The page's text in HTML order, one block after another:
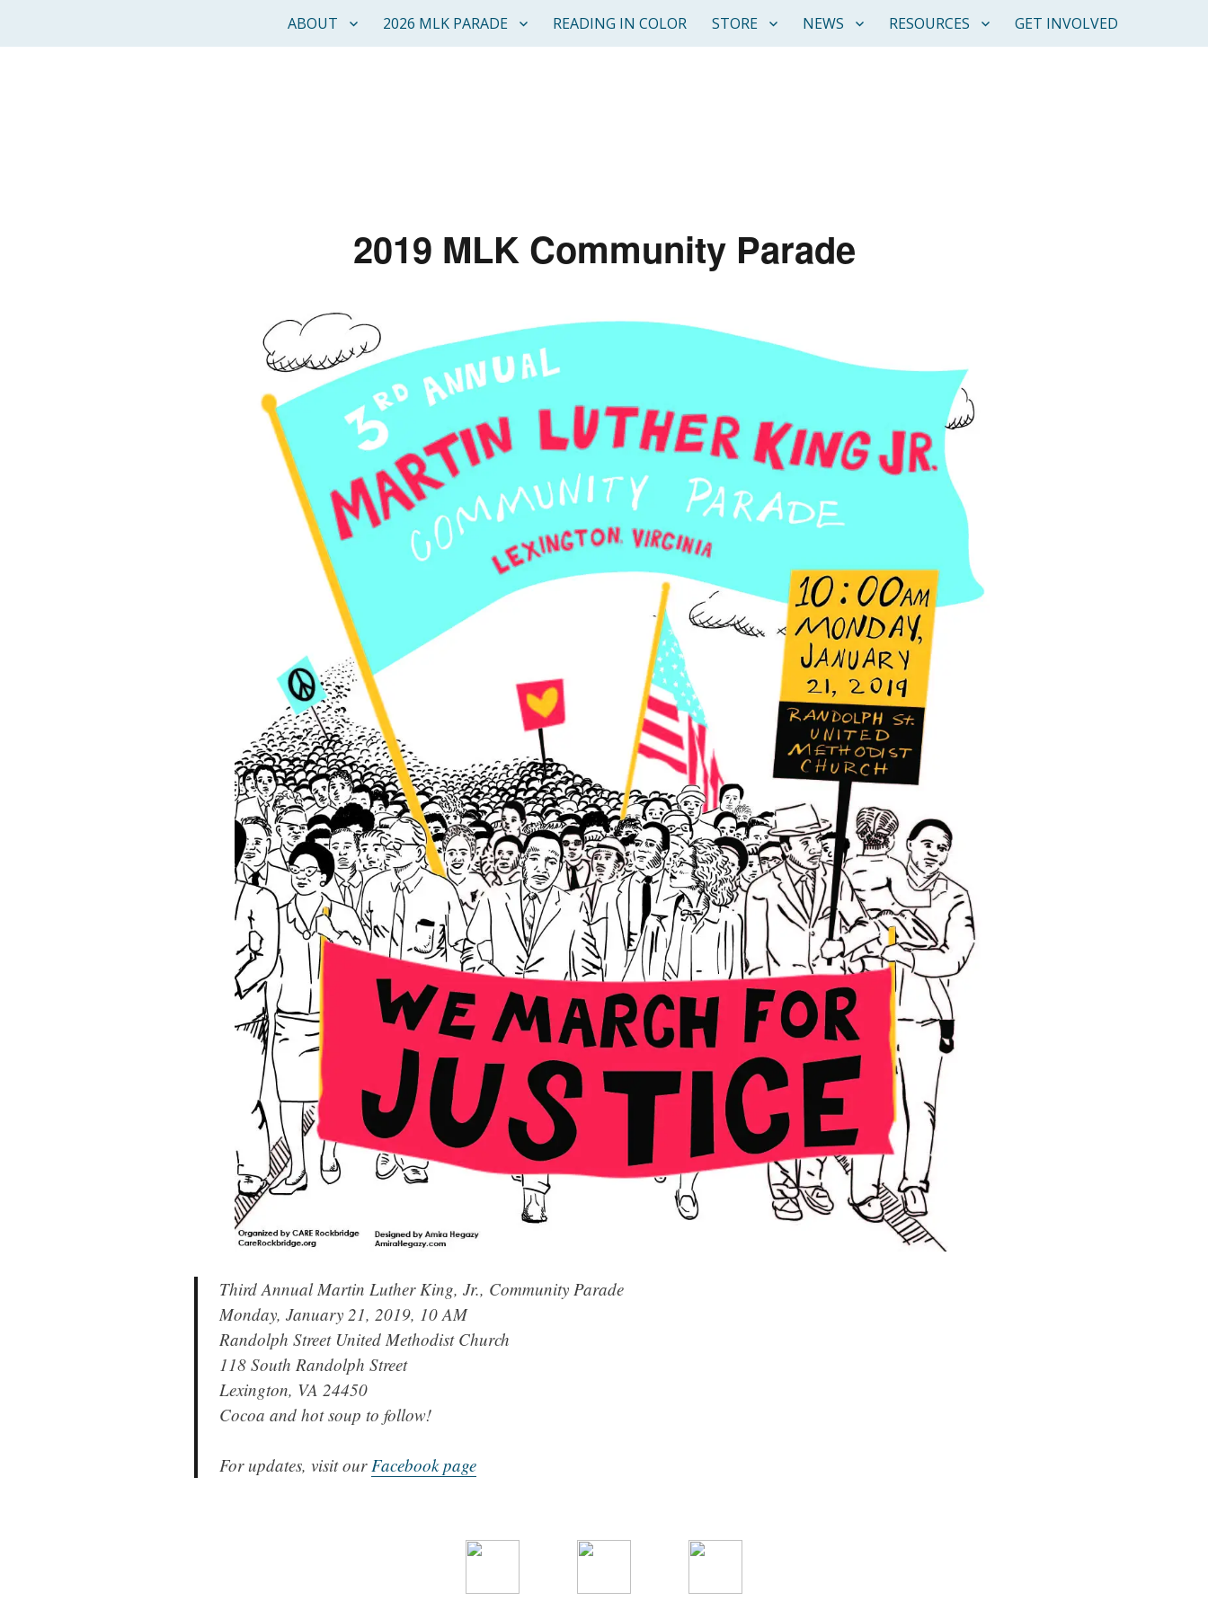
ABOUT 2026 MLK PARADE READING IN COLOR STORE NEWS RESOURCES GET INVOLVED
2019 MLK Community Parade
Third Annual Martin Luther King, Jr., Community Parade
Monday, January 21, 2019, 10 AM
Randolph Street United Methodist Church
118 South Randolph Street
Lexington, VA 24450
Cocoa and hot soup to follow!
For updates, visit ourFacebook page